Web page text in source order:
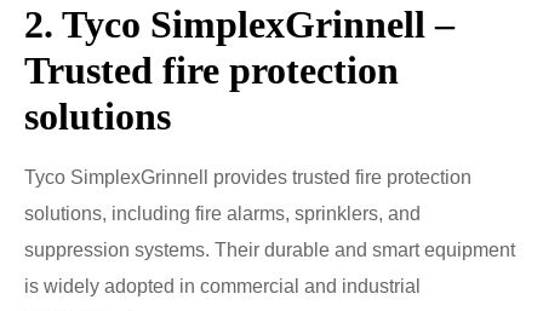
2. Tyco SimplexGrinnell –
Trusted fire protection
solutions
Tyco SimplexGrinnell provides trusted fire protection
solutions, including fire alarms, sprinklers, and
suppression systems. Their durable and smart equipment
is widely adopted in commercial and industrial